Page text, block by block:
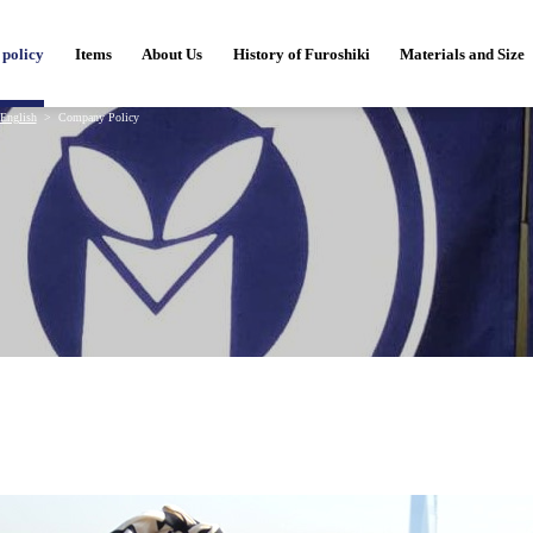
policy Items About Us History of Furoshiki Materials and Size
English Company Policy